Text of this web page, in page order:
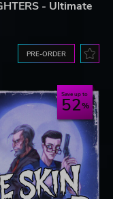
- Ultimate
PRE-ORDER
Save up to
52